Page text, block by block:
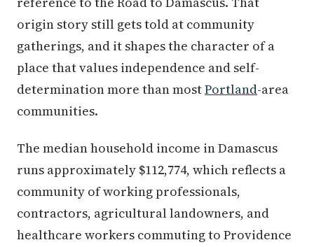
origin story still gets told at community
gatherings, and it shapes the character of a
place that values independence and self-
determination more than mostPortland-area
communities.
The median household income in Damascus
runs approximately $112,774, which reflects a
community of working professionals,
contractors, agricultural landowners, and
healthcare workers commuting to Providence